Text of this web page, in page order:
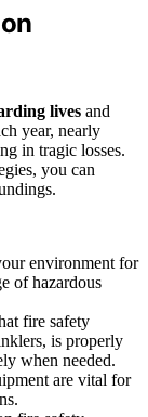
lives and
year, nearly
in tragic losses.
you can
environment for
of hazardous
fire safety
is properly
when needed.
are vital for